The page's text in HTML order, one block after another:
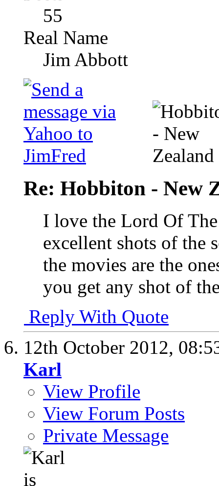
55
Real Name
Jim Abbott
Re: Hobbiton - New
I love the Lord Of
excellent shots of the
the movies are the
you get any shot of
Reply With Quote
12th October 2012,
Karl
View Profile
View Forum Posts
Private Message